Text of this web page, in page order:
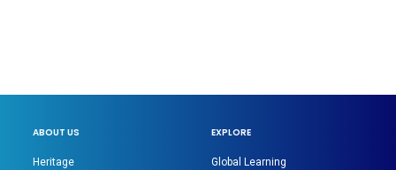
ABOUT US
Heritage
EXPLORE
Global Learning